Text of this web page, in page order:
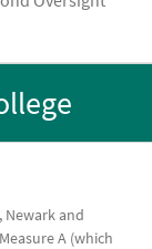
and
A (which